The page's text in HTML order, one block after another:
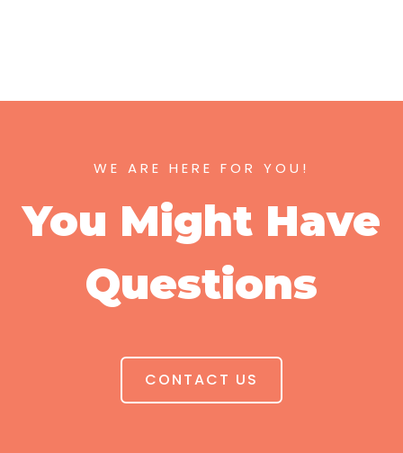
WE ARE HERE FOR YOU!
You Might Have
Questions
CONTACT US